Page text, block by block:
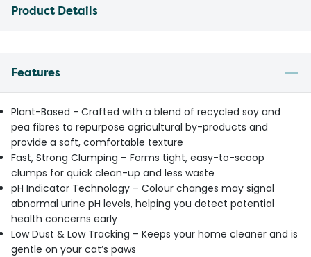
Product Details
Features
Plant-Based - Crafted with a blend of recycled soy and
pea fibres to repurpose agricultural by-products and
provide a soft, comfortable texture
Fast, Strong Clumping – Forms tight, easy-to-scoop
clumps for quick clean-up and less waste
pH Indicator Technology – Colour changes may signal
abnormal urine pH levels, helping you detect potential
health concerns early
Low Dust & Low Tracking – Keeps your home cleaner and is
gentle on your cat’s paws